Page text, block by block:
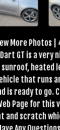
More Photos
GT is a very
heated
that runs
is ready to go.
Page for this
and scratch